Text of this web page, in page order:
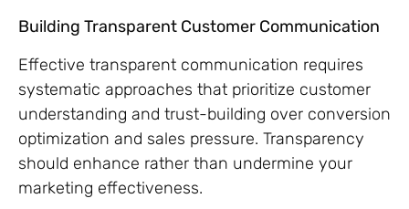
Building Transparent Customer Communication
Effective transparent communication requires
systematic approaches that prioritize customer
understanding and trust-building over conversion
optimization and sales pressure. Transparency
should enhance rather than undermine your
marketing effectiveness.